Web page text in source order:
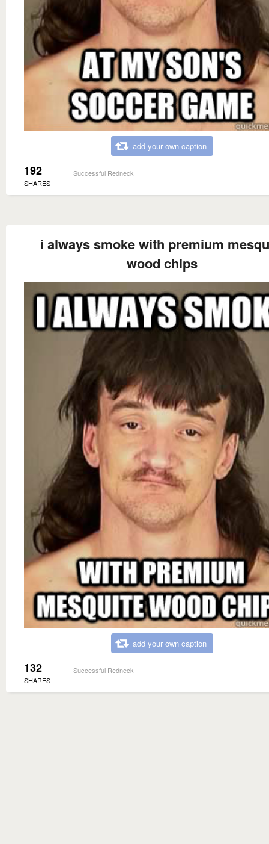
add your own caption
192
SHARES
Successful Redneck
i always smoke with premium
wood chips
add your own caption
132
SHARES
Successful Redneck